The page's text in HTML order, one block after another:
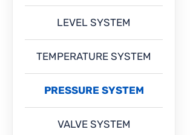
LEVEL SYSTEM
TEMPERATURE SYSTEM
PRESSURE SYSTEM
VALVE SYSTEM